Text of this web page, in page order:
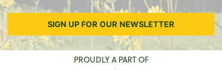
SIGN UP FOR OUR NEWSLETTER
PROUDLY A PART OF